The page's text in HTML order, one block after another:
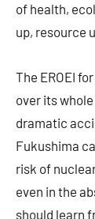
of health,
up, resource
The EROEI
over its
dramatic
Fukushima
risk of
even in the
should learn